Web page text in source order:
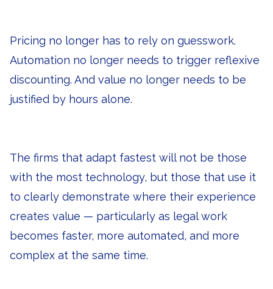
Pricing no longer has to rely on guesswork.
Automation no longer needs to trigger reflexive
discounting. And value no longer needs to be
justified by hours alone.
The firms that adapt fastest will not be those
with the most technology, but those that use it
to clearly demonstrate where their experience
creates value — particularly as legal work
becomes faster, more automated, and more
complex at the same time.